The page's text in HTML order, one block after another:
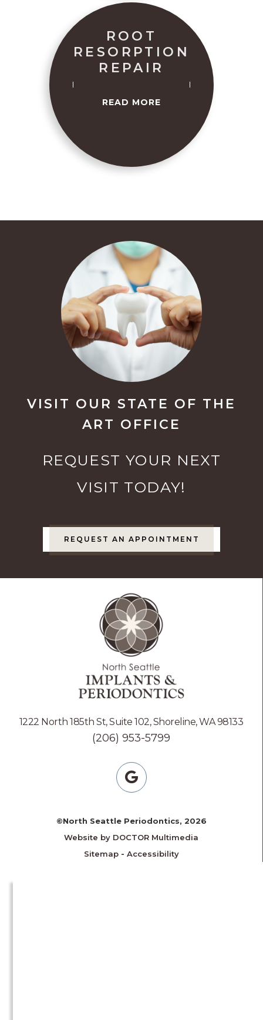
ROOT
RESORPTION
REPAIR
READ MORE
VISIT OUR STATE OF THE
ART OFFICE
REQUEST YOUR NEXT
VISIT TODAY!
REQUEST AN APPOINTMENT
1222 North 185th St, Suite 102, Shoreline, WA 98133
(206) 953-5799
©North Seattle Periodontics, 2026
Website by DOCTOR Multimedia
Sitemap- Accessibility